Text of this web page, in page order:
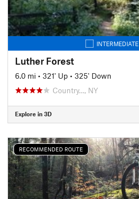
INTERMEDIATE
Luther Forest
6.0 mi • 321' Up • 325' Down
Country…, NY
Explore in 3D
RECOMMENDED ROUTE